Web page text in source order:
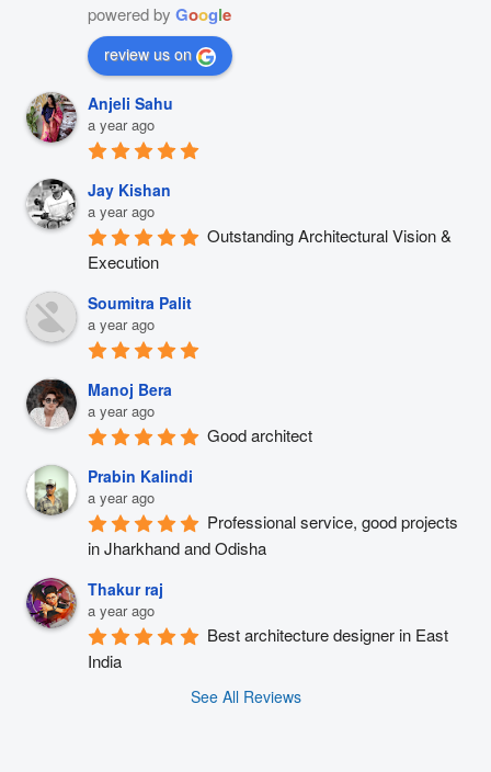
powered by Google
review us on
Anjeli Sahu
a year ago
Jay Kishan
a year ago
Outstanding Architectural Vision &
Execution
Soumitra Palit
a year ago
Manoj Bera
a year ago
Good architect
Prabin Kalindi
a year ago
Professional service, good projects
in Jharkhand and Odisha
Thakur raj
a year ago
Best architecture designer in East
India
See All Reviews